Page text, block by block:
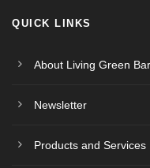
QUICK LINKS
About Living Green
Newsletter
Products and Services